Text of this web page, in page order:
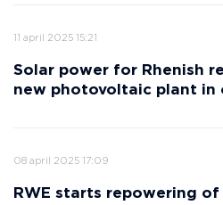
11 april 2025 15:21
Solar power for Rhenish
new photovoltaic plant in
08 april 2025 17:09
RWE starts repowering